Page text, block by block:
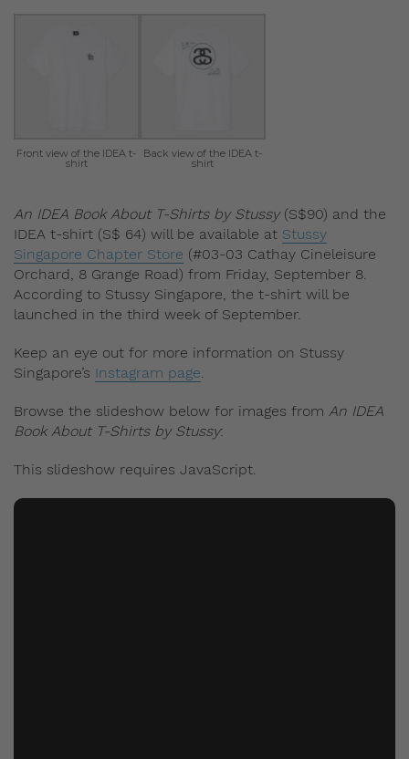
Front view of the IDEA t-
shirt
Back view of the IDEA t-
shirt
An IDEA Book About T-Shirts by Stussy(S$90) and the
IDEA t-shirt (S$ 64) will be available at Stussy
Singapore Chapter Store (#03-03 Cathay Cineleisure
Orchard, 8 Grange Road) from Friday, September 8.
According to Stussy Singapore, the t-shirt will be
launched in the third week of September.
Keep an eye out for more information on Stussy
Singapore’s Instagram page.
Browse the slideshow below for images from An IDEA
Book About T-Shirts by Stussy:
This slideshow requires JavaScript.